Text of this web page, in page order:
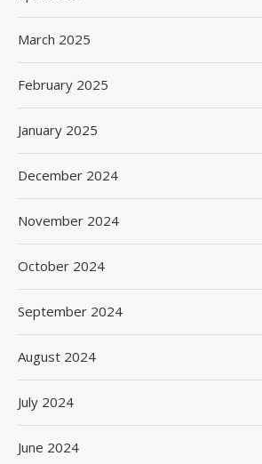
March 2025
February 2025
January 2025
December 2024
November 2024
October 2024
September 2024
August 2024
July 2024
June 2024